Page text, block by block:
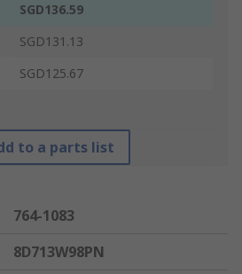
SGD136.59
SGD131.13
SGD125.67
to a parts list
764-1083
8D713W98PN